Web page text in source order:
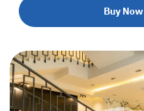
Buy Now